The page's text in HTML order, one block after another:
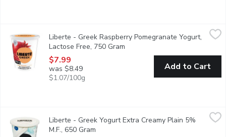
Liberte - Greek Raspberry Pomegranate Yogurt, Lactose Free,
Savor the tangy sweetness of ripe raspberries blended with
Liberte - Greek Raspberry Pomegranate Yogurt,
Lactose Free, 750 Gram
$7.99
was $8.49
$1.07/100g
Add to Cart
Liberte - Greek Yogurt Extra Creamy Plain 5% M.F., 650 Gram,
Taste. Made simple. Crafted the Libert way. Libert Greek 5%
Liberte - Greek Yogurt Extra Creamy Plain 5%
M.F., 650 Gram